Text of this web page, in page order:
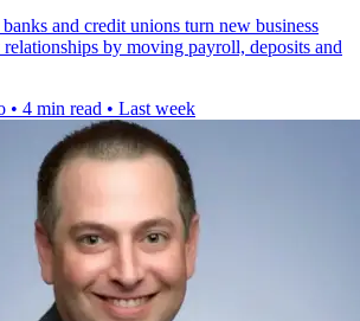
and credit unions turn new business
by moving payroll, deposits and
• 4 min read • Last week